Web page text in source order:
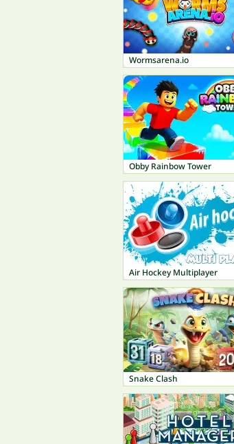
Wormsarena.io
Obby Rainbow Tower
Air Hockey Multiplayer
Snake Clash